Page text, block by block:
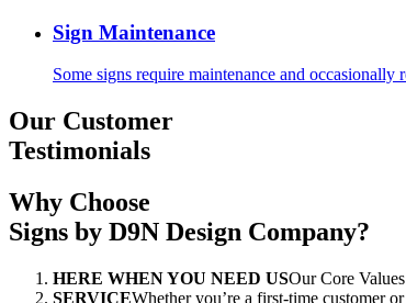
Sign Maintenance
Some signs require maintenance and
Our Customer
Testimonials
Why Choose
Signs by D9N Design Company?
HERE WHEN YOU NEED USOur Core
SERVICEWhether you’re a first-time customer